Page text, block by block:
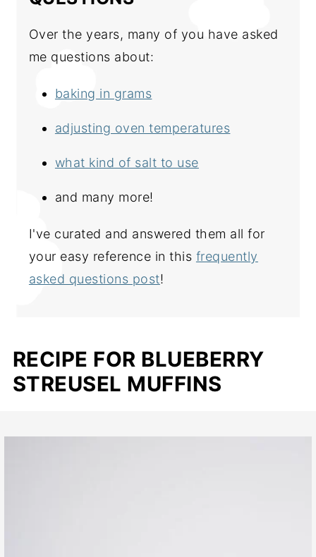
Over the years, many of you have asked
me questions about:
baking in grams
adjusting oven temperatures
what kind of salt to use
and many more!
I've curated and answered them all for
your easy reference in this frequently
asked questions post!
RECIPE FOR BLUEBERRY
STREUSEL MUFFINS